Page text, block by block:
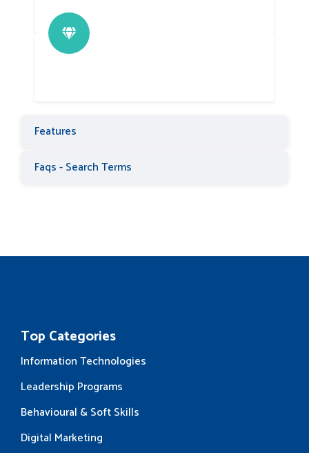
Features
Faqs - Search Terms
Top Categories
Information Technologies
Leadership Programs
Behavioural & Soft Skills
Digital Marketing